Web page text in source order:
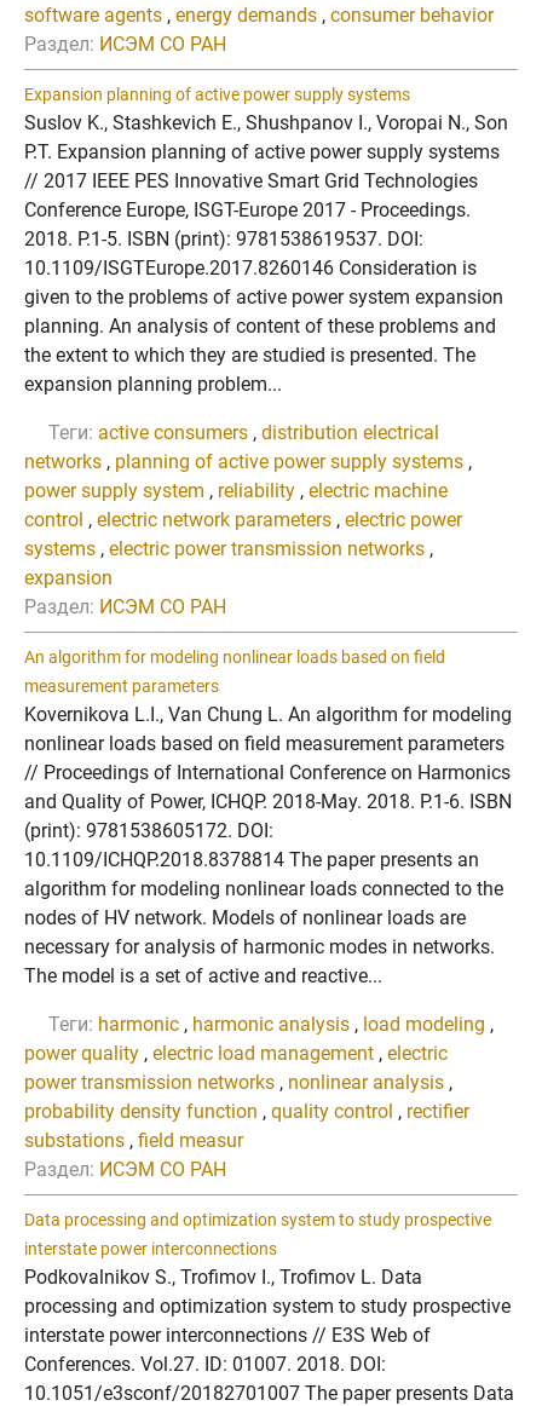
software agents , energy demands , consumer behavior
Раздел: ИСЭМ СО РАН
Expansion planning of active power supply systems
Suslov K., Stashkevich E., Shushpanov I., Voropai N., Son
P.T. Expansion planning of active power supply systems
// 2017 IEEE PES Innovative Smart Grid Technologies
Conference Europe, ISGT-Europe 2017 - Proceedings.
2018. P.1-5. ISBN (print): 9781538619537. DOI:
10.1109/ISGTEurope.2017.8260146 Consideration is
given to the problems of active power system expansion
planning. An analysis of content of these problems and
the extent to which they are studied is presented. The
expansion planning problem...
Теги: active consumers , distribution electrical
networks , planning of active power supply systems ,
power supply system , reliability , electric machine
control , electric network parameters , electric power
systems , electric power transmission networks ,
expansion
Раздел: ИСЭМ СО РАН
An algorithm for modeling nonlinear loads based on field
measurement parameters
Kovernikova L.I., Van Chung L. An algorithm for modeling
nonlinear loads based on field measurement parameters
// Proceedings of International Conference on Harmonics
and Quality of Power, ICHQP. 2018-May. 2018. P.1-6. ISBN
(print): 9781538605172. DOI:
10.1109/ICHQP.2018.8378814 The paper presents an
algorithm for modeling nonlinear loads connected to the
nodes of HV network. Models of nonlinear loads are
necessary for analysis of harmonic modes in networks.
The model is a set of active and reactive...
Теги: harmonic , harmonic analysis , load modeling ,
power quality , electric load management , electric
power transmission networks , nonlinear analysis ,
probability density function , quality control , rectifier
substations , field measur
Раздел: ИСЭМ СО РАН
Data processing and optimization system to study prospective
interstate power interconnections
Podkovalnikov S., Trofimov I., Trofimov L. Data
processing and optimization system to study prospective
interstate power interconnections // E3S Web of
Conferences. Vol.27. ID: 01007. 2018. DOI:
10.1051/e3sconf/20182701007 The paper presents Data